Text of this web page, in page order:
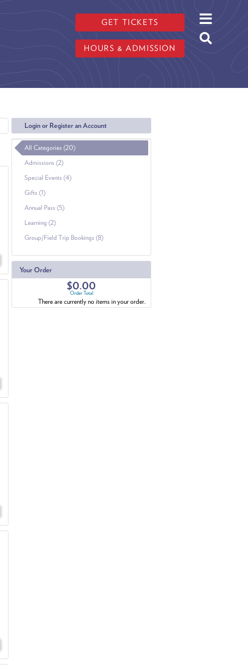
GET TICKETS
HOURS & ADMISSION
Login or Register an Account
All Categories (20)
Admissions (2)
Special Events (4)
Gifts (1)
Annual Pass (5)
Learning (2)
Group/Field Trip Bookings (8)
Your Order
$0.00
Order Total
There are currently no items in your order.